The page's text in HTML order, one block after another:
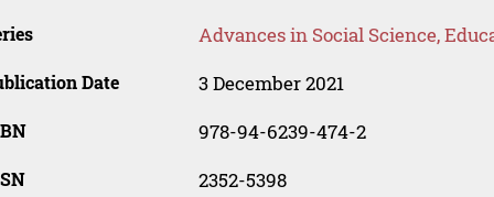
Advances in Social Science,
Date 3 December 2021
978-94-6239-474-2
2352-5398